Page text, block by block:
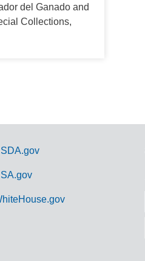
del Ganado and
Collections,